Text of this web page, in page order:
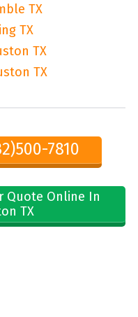
TX
TX
TX
TX
7810
Quote Online In
TX